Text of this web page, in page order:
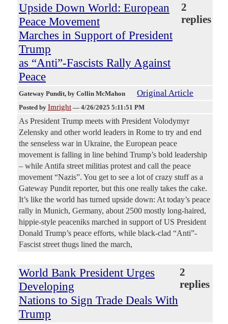
Upside Down World: European
Peace Movement
Marches in Support of President
Trump
as “Anti”-Fascists Rally Against
Peace
2
replies
Gateway Pundit, by Collin McMahon Original Article
Posted by Imright — 4/26/2025 5:11:51 PM
As President Trump meets with President Volodymyr
Zelensky and other world leaders in Rome to try and end
the senseless war in Ukraine, the European peace
movement is falling in line behind Trump’s bold leadership
– while Antifa street militias protest and call the peace
movement “Nazis”. You get to see a lot of crazy stuff as a
Gateway Pundit reporter, but this one really takes the cake.
It’s like the world has turned upside down: At today’s peace
rally in Munich, Germany, about 2500 mostly long-haired,
hippie-style peaceniks marched in support of US President
Donald Trump’s peace efforts, while black-clad “Anti”-
Fascist street thugs lined the march,
World Bank President Urges
Developing
Nations to Sign Trade Deals With
Trump
2
replies